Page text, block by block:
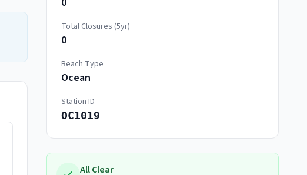
Total Closures (5yr)
0
Beach Type
Ocean
Station ID
OC1019
All Clear